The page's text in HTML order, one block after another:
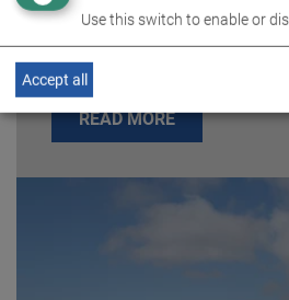
partner: MAHA Direkt
READ MORE
Use this switch to enable or
Accept all